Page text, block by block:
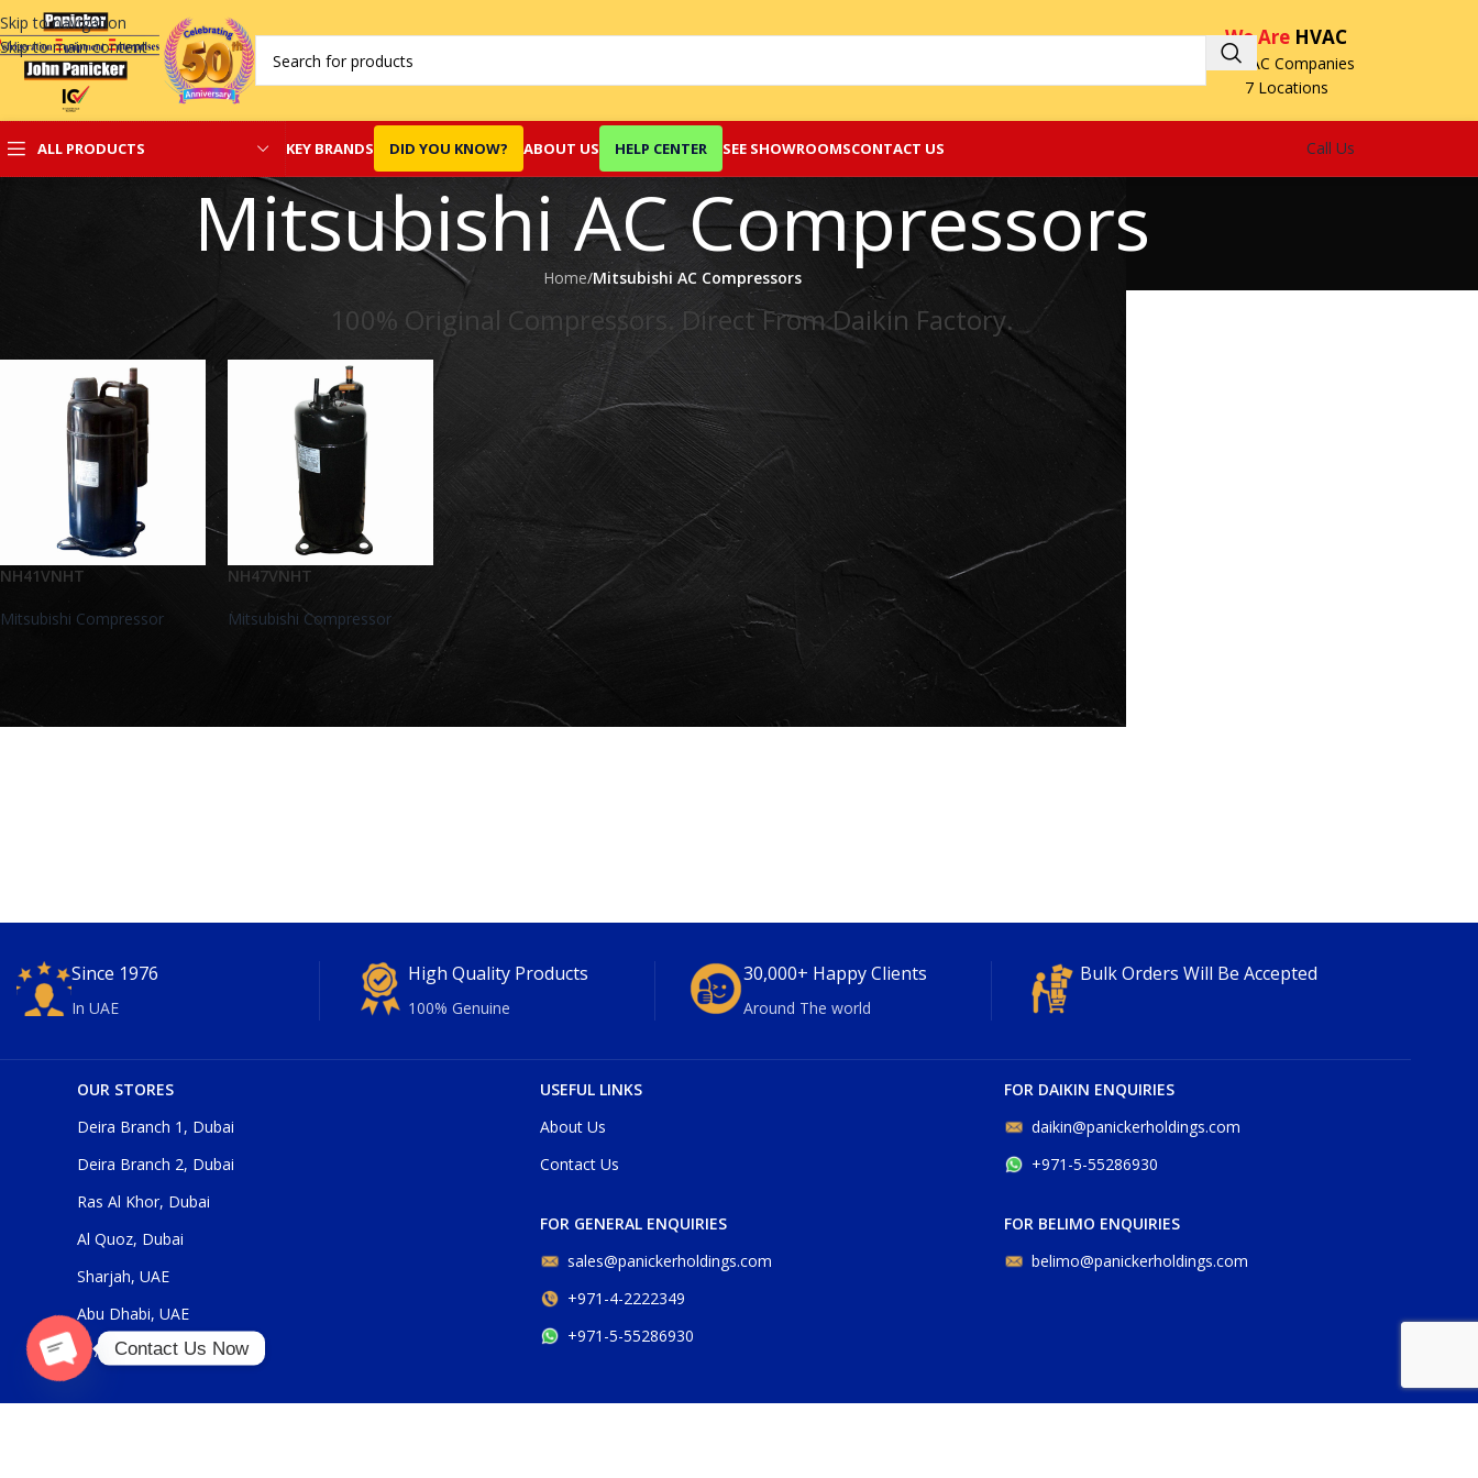
Skip to navigation
Skip to main content
We Are HVAC
3 HVAC Companies
7 Locations
ALL PRODUCTS KEY BRANDS DID YOU KNOW? ABOUT US HELP CENTER SEE SHOWROOMSCONTACT US Call Us
Mitsubishi AC Compressors
Home/Mitsubishi AC Compressors
100% Original Compressors. Direct From Daikin Factory.
NH41VNHT
Mitsubishi Compressor
NH47VNHT
Mitsubishi Compressor
Since 1976
In UAE
High Quality Products
100% Genuine
30,000+ Happy Clients
Around The world
Bulk Orders Will Be Accepted
OUR STORES
Deira Branch 1, Dubai
Deira Branch 2, Dubai
Ras Al Khor, Dubai
Al Quoz, Dubai
Sharjah, UAE
Abu Dhabi, UAE
Al Ain, UAE
USEFUL LINKS
About Us
Contact Us
FOR GENERAL ENQUIRIES
sales@panickerholdings.com
+971-4-2222349
+971-5-55286930
FOR DAIKIN ENQUIRIES
daikin@panickerholdings.com
+971-5-55286930
FOR BELIMO ENQUIRIES
belimo@panickerholdings.com
Contact Us Now
O
p
e
n
c
h
at